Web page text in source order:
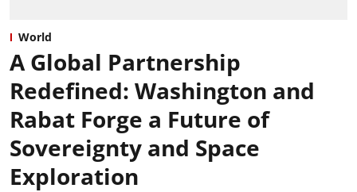
World
A Global Partnership
Redefined: Washington and
Rabat Forge a Future of
Sovereignty and Space
Exploration